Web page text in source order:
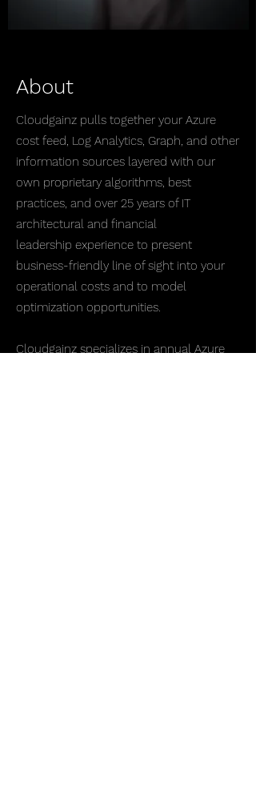
About
Cloudgainz pulls together your Azure
cost feed, Log Analytics, Graph, and other
information sources layered with our
own proprietary algorithms, best
practices, and over 25 years of IT
architectural and financial
leadership experience to present
business-friendly line of sight into your
operational costs and to model
optimization opportunities.
Cloudgainz specializes in annual Azure